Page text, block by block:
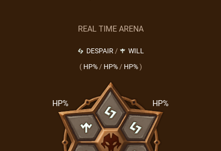
REAL TIME ARENA
DESPAIR /
WILL
( HP% / HP% / HP% )
HP%
HP%